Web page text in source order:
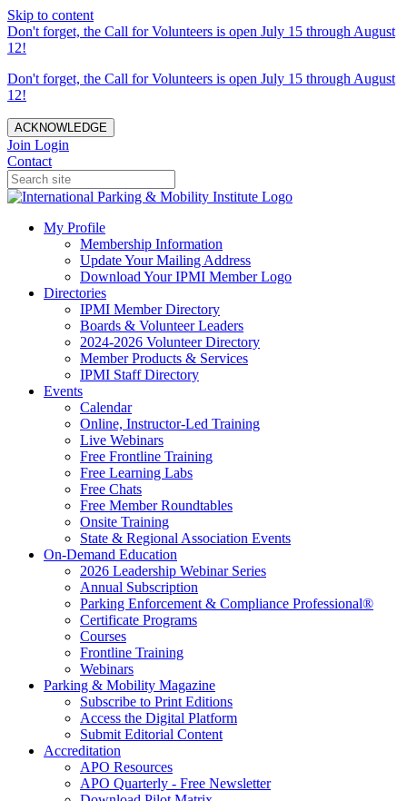
Skip to content
Don't forget, the Call for Volunteers is open July 15 through August
12!
Don't forget, the Call for Volunteers is open July 15 through August
12!
ACKNOWLEDGE
Join Login
Contact
My Profile
Membership Information
Update Your Mailing Address
Download Your IPMI Member Logo
Directories
IPMI Member Directory
Boards & Volunteer Leaders
2024-2026 Volunteer Directory
Member Products & Services
IPMI Staff Directory
Events
Calendar
Online, Instructor-Led Training
Live Webinars
Free Frontline Training
Free Learning Labs
Free Chats
Free Member Roundtables
Onsite Training
State & Regional Association Events
On-Demand Education
2026 Leadership Webinar Series
Annual Subscription
Parking Enforcement & Compliance Professional®
Certificate Programs
Courses
Frontline Training
Webinars
Parking & Mobility Magazine
Subscribe to Print Editions
Access the Digital Platform
Submit Editorial Content
Accreditation
APO Resources
APO Quarterly - Free Newsletter